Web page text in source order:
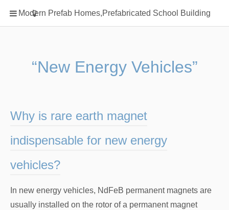
Modern Prefab Homes,Prefabricated School Building
Home
Classification
Prefab Homes
Round Hand Shower
Type Of Steel
rack
“New Energy Vehicles”
Why is rare earth magnet
indispensable for new energy
vehicles?
In new energy vehicles, NdFeB permanent magnets are
usually installed on the rotor of a permanent magnet